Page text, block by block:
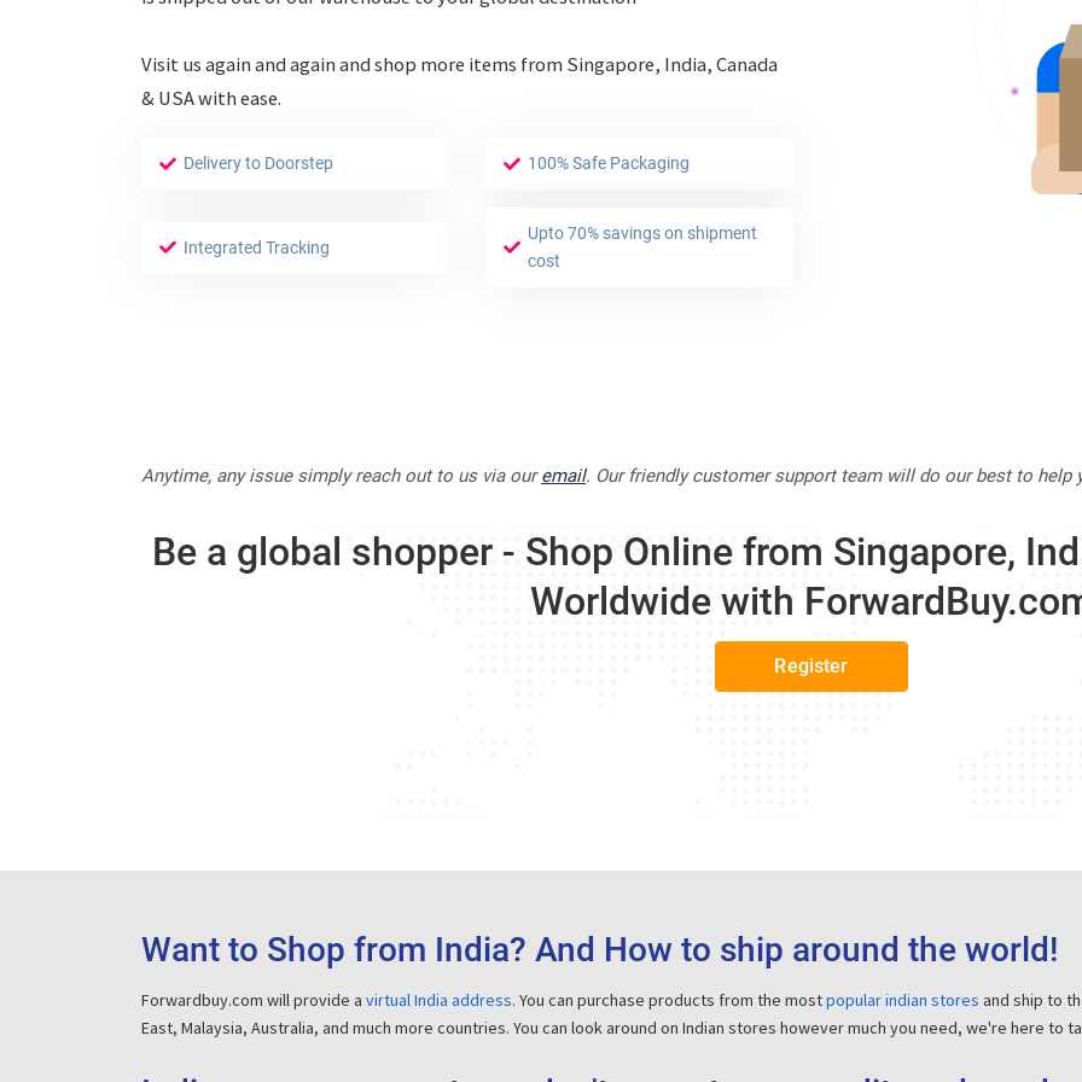
Visit us again and again and shop more items from Singapore, India, Canada
& USA with ease.
Delivery to Doorstep 100% Safe Packaging
Integrated Tracking
Upto 70% savings on shipment
cost
Anytime, any issue simply reach out to us via ouremail. Our friendly customer support team will do our best to help
Be a global shopper - Shop Online from Singapore,
Worldwide with
Register
Want to Shop from India? And How to ship around the world!
Forwardbuy.com will provide a virtual India address. You can purchase products from the mostpopular indian stores and ship to
East, Malaysia, Australia, and much more countries. You can look around on Indian stores however much you need, we're here to